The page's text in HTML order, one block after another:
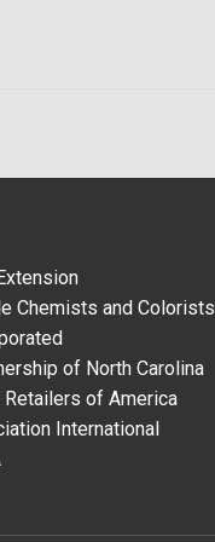
Chemists and Colorists
of North Carolina
of America
International